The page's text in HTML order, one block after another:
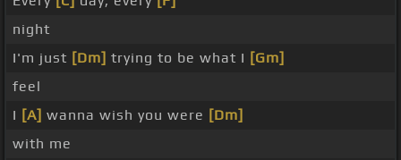
night
I'm just [Dm] trying to be what I [Gm]
feel
I [A] wanna wish you were [Dm]
with me